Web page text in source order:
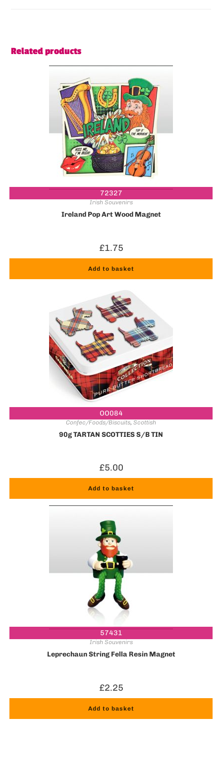
Related products
72327
Irish Souvenirs
Ireland Pop Art Wood Magnet
£1.75
Add to basket
OO084
Confec/Foods/Biscuits, Scottish
90g TARTAN SCOTTIES S/B TIN
£5.00
Add to basket
57431
Irish Souvenirs
Leprechaun String Fella Resin Magnet
£2.25
Add to basket